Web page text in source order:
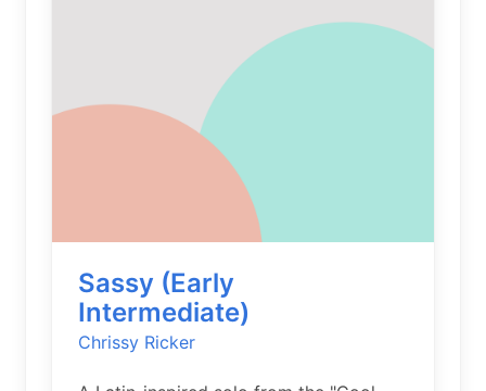
Sassy (Early
Intermediate)
Chrissy Ricker